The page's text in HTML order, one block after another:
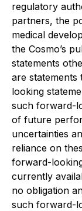
regulatory
partners, the
medical
the Cosmo’s
statements
are statements
looking
such forward-
of future
uncertainties
reliance on
forward-
currently
no obligation
such forward-